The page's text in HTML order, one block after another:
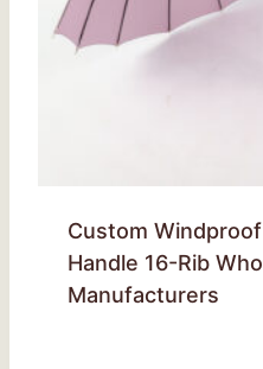
Custom
Handle 16-Rib
Manufacturers